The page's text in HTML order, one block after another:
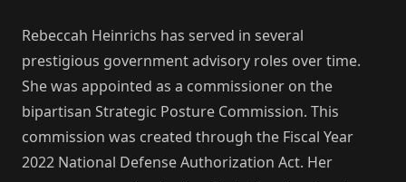
Rebeccah Heinrichs has served in several
prestigious government advisory roles over time.
She was appointed as a commissioner on the
bipartisan Strategic Posture Commission. This
commission was created through the Fiscal Year
2022 National Defense Authorization Act. Her